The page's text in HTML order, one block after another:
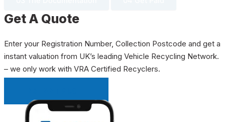
Get A Quote
Enter your Registration Number, Collection Postcode and get a
instant valuation from UK’s leading Vehicle Recycling Network.
– we only work with VRA Certified Recyclers.